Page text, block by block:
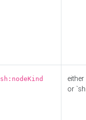
sh:nodeKind
either
or